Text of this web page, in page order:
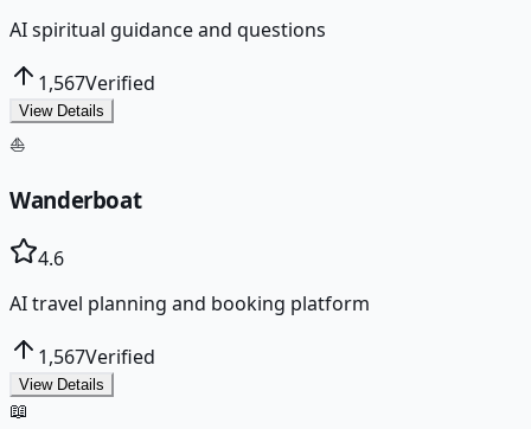
AI spiritual guidance and questions
1,567Verified
View Details
⛵
Wanderboat
4.6
AI travel planning and booking platform
1,567Verified
View Details
📖